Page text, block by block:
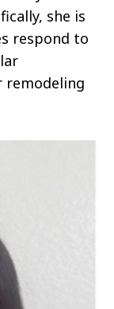
she is
respond to
remodeling